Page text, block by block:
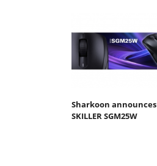
Sharkoon announces
SKILLER SGM25W